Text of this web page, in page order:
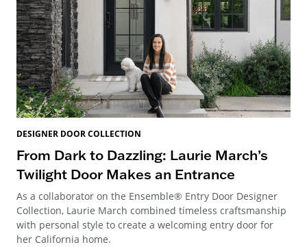
DESIGNER DOOR COLLECTION
From Dark to Dazzling: Laurie March’s
Twilight Door Makes an Entrance
As a collaborator on the Ensemble® Entry Door Designer
Collection, Laurie March combined timeless craftsmanship
with personal style to create a welcoming entry door for
her California home.